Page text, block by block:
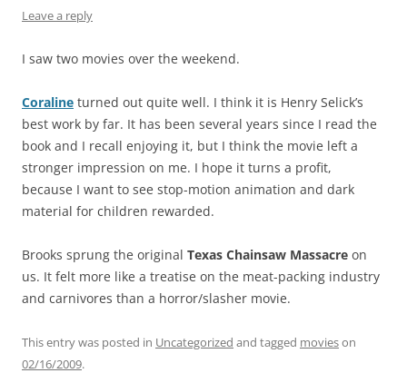
Leave a reply
I saw two movies over the weekend.
Coraline turned out quite well. I think it is Henry Selick’s
best work by far. It has been several years since I read the
book and I recall enjoying it, but I think the movie left a
stronger impression on me. I hope it turns a profit,
because I want to see stop-motion animation and dark
material for children rewarded.
Brooks sprung the original Texas Chainsaw Massacre on
us. It felt more like a treatise on the meat-packing industry
and carnivores than a horror/slasher movie.
This entry was posted in Uncategorized and tagged movieson
02/16/2009.